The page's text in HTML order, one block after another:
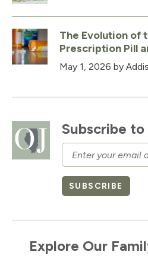
Subscribe
Email
SUBSCRIBE
Explore Our
The Evolution of
Prescription Pill
May 1, 2026 by